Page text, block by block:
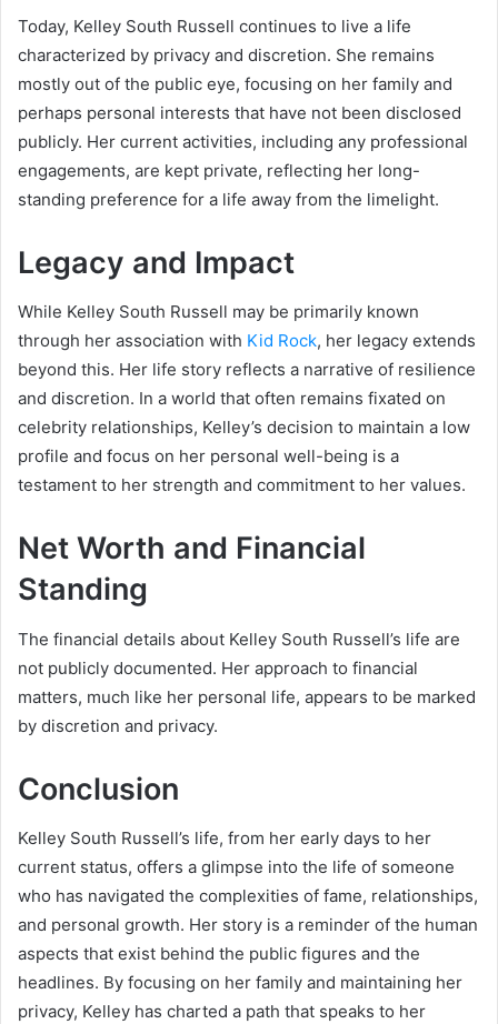
Today, Kelley South Russell continues to live a life
characterized by privacy and discretion. She remains
mostly out of the public eye, focusing on her family and
perhaps personal interests that have not been disclosed
publicly. Her current activities, including any professional
engagements, are kept private, reflecting her long-
standing preference for a life away from the limelight.
Legacy and Impact
While Kelley South Russell may be primarily known
through her association with Kid Rock, her legacy extends
beyond this. Her life story reflects a narrative of resilience
and discretion. In a world that often remains fixated on
celebrity relationships, Kelley’s decision to maintain a low
profile and focus on her personal well-being is a
testament to her strength and commitment to her values.
Net Worth and Financial
Standing
The financial details about Kelley South Russell’s life are
not publicly documented. Her approach to financial
matters, much like her personal life, appears to be marked
by discretion and privacy.
Conclusion
Kelley South Russell’s life, from her early days to her
current status, offers a glimpse into the life of someone
who has navigated the complexities of fame, relationships,
and personal growth. Her story is a reminder of the human
aspects that exist behind the public figures and the
headlines. By focusing on her family and maintaining her
privacy, Kelley has charted a path that speaks to her